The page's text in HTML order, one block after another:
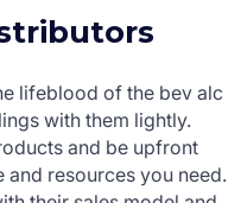
lifeblood of the bev alc
with them lightly.
and be upfront
resources you need.